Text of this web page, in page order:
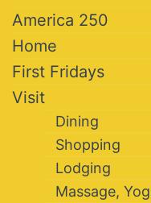
America 250
Home
First Fridays
Visit
Dining
Shopping
Lodging
Massage,